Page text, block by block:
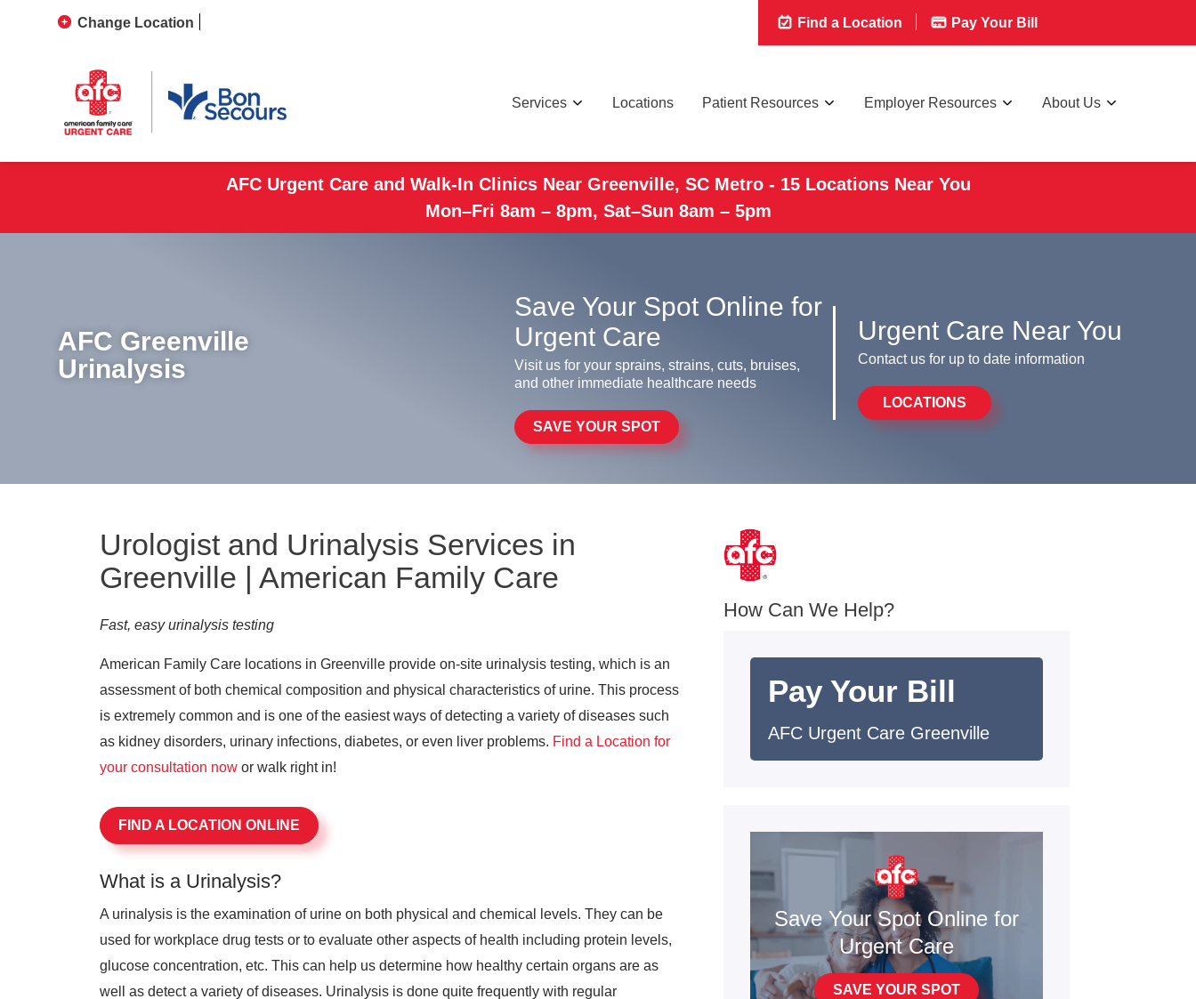
Change Location Find a Location Pay Your Bill
Services Locations Patient Resources Employer Resources About Us
AFC Urgent Care and Walk-In Clinics Near Greenville, SC Metro - 15 Locations Near You
Mon–Fri 8am – 8pm, Sat–Sun 8am – 5pm
AFC Greenville
Urinalysis
Save Your Spot Online for
Urgent Care
Visit us for your sprains, strains, cuts, bruises,
and other immediate healthcare needs
SAVE YOUR SPOT
Urgent Care Near You
Contact us for up to date information
LOCATIONS
Urologist and Urinalysis Services in
Greenville | American Family Care
Fast, easy urinalysis testing
American Family Care locations in Greenville provide on-site urinalysis testing, which is an
assessment of both chemical composition and physical characteristics of urine. This process
is extremely common and is one of the easiest ways of detecting a variety of diseases such
as kidney disorders, urinary infections, diabetes, or even liver problems. Find a Location for
your consultation now or walk right in!
FIND A LOCATION ONLINE
What is a Urinalysis?
A urinalysis is the examination of urine on both physical and chemical levels. They can be
used for workplace drug tests or to evaluate other aspects of health including protein levels,
glucose concentration, etc. This can help us determine how healthy certain organs are as
well as detect a variety of diseases. Urinalysis is done quite frequently with regular
How Can We Help?
Pay Your Bill
AFC Urgent Care Greenville
Save Your Spot Online for
Urgent Care
SAVE YOUR SPOT